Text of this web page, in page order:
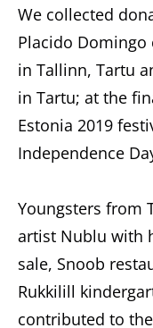
We collected
Placido
in Tallinn, Tartu
in Tartu; at the
Estonia 2019
Independence
Youngsters from
artist Nublu with
sale, Snoob
Rukkilill
contributed to